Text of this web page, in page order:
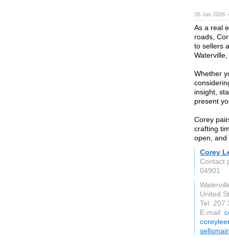
26 Jan 2026
As a real
roads,
to sellers
Whether
insight,
present
Corey
crafting
open, and
Corey
Contact
04901
United
Tel: 207
E-mail: